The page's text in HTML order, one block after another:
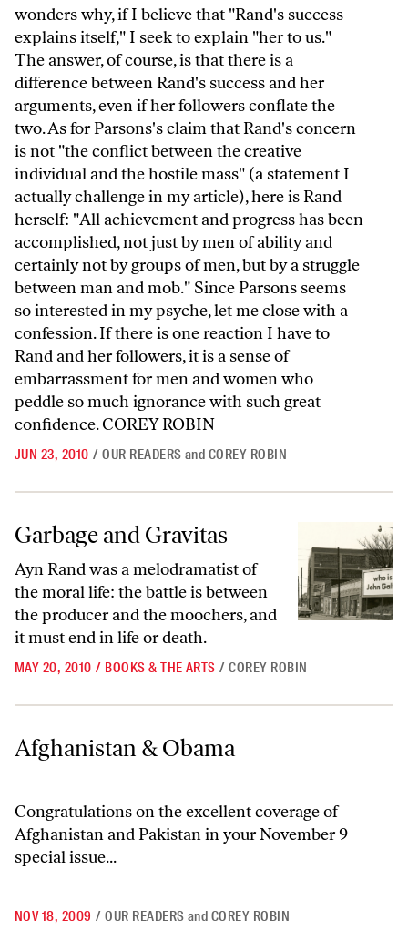
wonders why, if I believe that "Rand's success
explains itself," I seek to explain "her to us."
The answer, of course, is that there is a
difference between Rand's success and her
arguments, even if her followers conflate the
two. As for Parsons's claim that Rand's concern
is not "the conflict between the creative
individual and the hostile mass" (a statement I
actually challenge in my article), here is Rand
herself: "All achievement and progress has been
accomplished, not just by men of ability and
certainly not by groups of men, but by a struggle
between man and mob." Since Parsons seems
so interested in my psyche, let me close with a
confession. If there is one reaction I have to
Rand and her followers, it is a sense of
embarrassment for men and women who
peddle so much ignorance with such great
confidence. COREY ROBIN
JUN 23, 2010 / OUR READERS and COREY ROBIN
Garbage and Gravitas
Garbage and Gravitas
Ayn Rand was a melodramatist of
the moral life: the battle is between
the producer and the moochers, and
it must end in life or death.
MAY 20, 2010 / BOOKS & THE ARTS / COREY ROBIN
Afghanistan & Obama
Afghanistan & Obama
Congratulations on the excellent coverage of
Afghanistan and Pakistan in your November 9
special issue...
NOV 18, 2009 / OUR READERS and COREY ROBIN